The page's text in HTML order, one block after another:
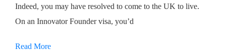
Indeed, you may have resolved to come to the UK to live.
On an Innovator Founder visa, you’d
Read More